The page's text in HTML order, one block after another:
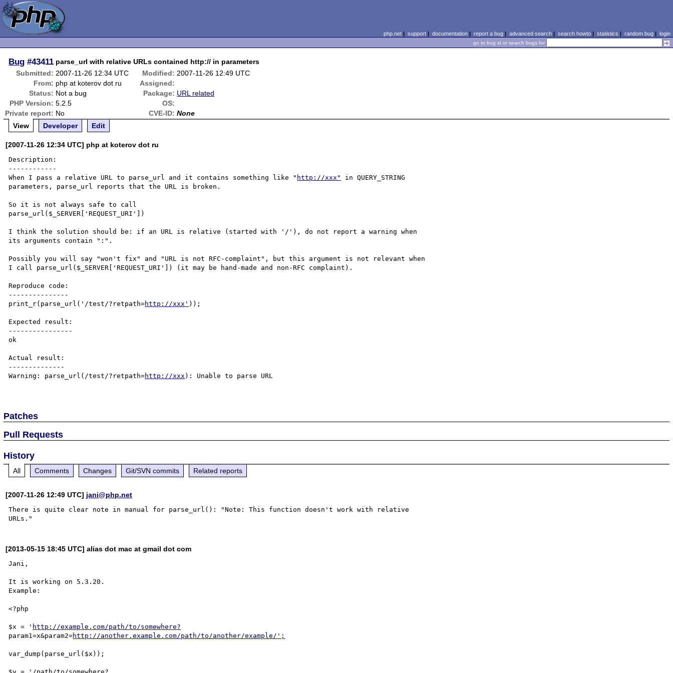
php.net| support| documentation| report a bug| advanced search| search howto| statistics | random bug| login
go to bug id or search bugs for
Bug #43411 parse_url with relative URLs contained http:// in parameters
Submitted: 2007-11-26 12:34 UTC Modified: 2007-11-26 12:49 UTC
From: php at koterov dot ru
Assigned:
Status: Not a bug Package: URL related
PHP Version: 5.2.5
OS:
Private report: No CVE-ID: None
View
Developer Edit
[2007-11-26 12:34 UTC] php at koterov dot ru
Description:
------------
When I pass a relative URL to parse_url and it contains something like " http://xxx"
in QUERY_STRING
parameters, parse_url reports that the URL is broken.
So it is not always safe to call
parse_url($_SERVER['REQUEST_URI'])
I think the solution should be: if an URL is relative (started with '/'), do not report a warning when
its arguments contain ":".
Possibly you will say "won't fix" and "URL is not RFC-complaint", but this argument is not relevant when
I call parse_url($_SERVER['REQUEST_URI']) (it may be hand-made and non-RFC complaint).
Reproduce code:
---------------
print_r(parse_url('/test/?retpath=http://xxx' ));
Expected result:
----------------
ok
Actual result:
--------------
Warning: parse_url(/test/?retpath=http://xxx ): Unable to parse URL
Patches
Pull Requests
History
All Comments Changes Git/SVN commits Related reports
[2007-11-26 12:49 UTC] jani@php.net
There is quite clear note in manual for parse_url(): "Note: This function doesn't work with relative
[2013-05-15 18:45 UTC] alias dot mac at gmail dot com
Jani,
It is working on 5.3.20.
Example:
<?php
$x = ' http://example.com/path/to/somewhere?
param1=x&param2=http://another.example.com/path/to/another/example/';
var_dump(parse_url($x));